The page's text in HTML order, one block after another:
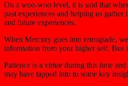
On a woo-woo level, it is said that
past experiences and helping us
and future experiences.
When Mercury goes into retrograde,
information from your higher self. Bus
Patience is a virtue during this time
may have tapped into to some key